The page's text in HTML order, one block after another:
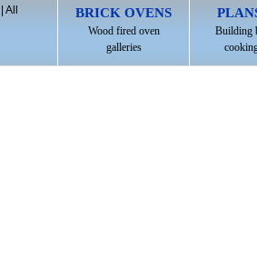
BRICK OVENS
Wood fired oven
galleries
Building
All